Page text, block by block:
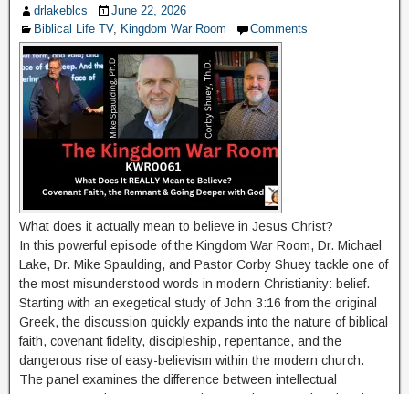
drlakeblcs
June 22, 2026
Biblical Life TV, Kingdom War Room Comments
What does it actually mean to believe in Jesus Christ?
In this powerful episode of the Kingdom War Room, Dr. Michael
Lake, Dr. Mike Spaulding, and Pastor Corby Shuey tackle one of
the most misunderstood words in modern Christianity: belief.
Starting with an exegetical study of John 3:16 from the original
Greek, the discussion quickly expands into the nature of biblical
faith, covenant fidelity, discipleship, repentance, and the
dangerous rise of easy-believism within the modern church.
The panel examines the difference between intellectual